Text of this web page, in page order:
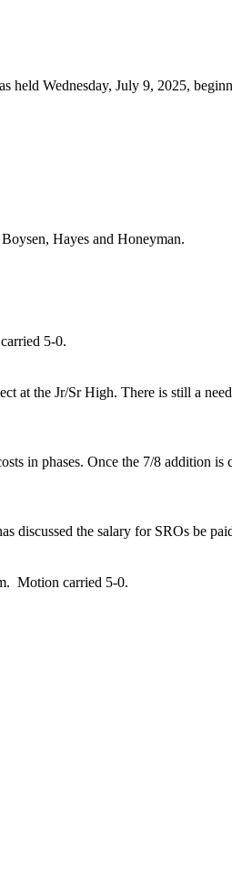
Wednesday, July 9, 2025,
Boysen, Hayes and Honeyman.
5-0.
at the Jr/Sr High. There is still a
in phases. Once the 7/8 addition
discussed the salary for SROs be
Motion carried 5-0.